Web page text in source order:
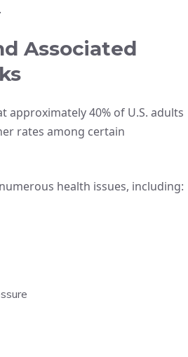
Associated
approximately 40% of U.S. adults
rates among certain
health issues, including: